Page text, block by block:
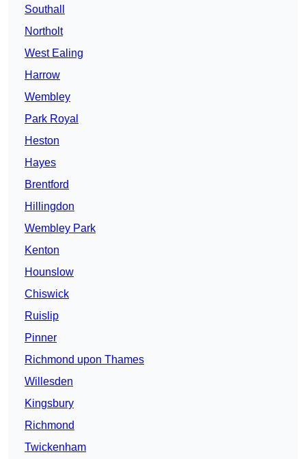
Southall
Northolt
West Ealing
Harrow
Wembley
Park Royal
Heston
Hayes
Brentford
Hillingdon
Wembley Park
Kenton
Hounslow
Chiswick
Ruislip
Pinner
Richmond upon Thames
Willesden
Kingsbury
Richmond
Twickenham